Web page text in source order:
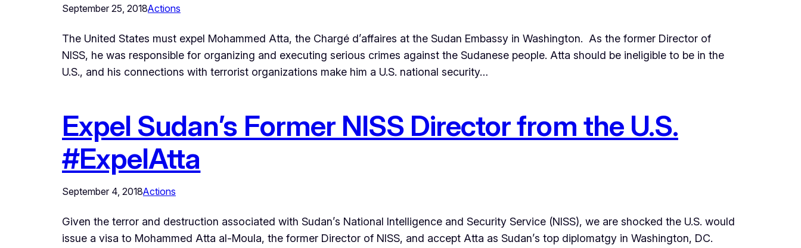
September 25, 2018Actions
The United States must expel Mohammed Atta, the Chargé d’affaires at the Sudan Embassy in Washington. As the former Director of
NISS, he was responsible for organizing and executing serious crimes against the Sudanese people. Atta should be ineligible to be in the
U.S., and his connections with terrorist organizations make him a U.S. national security…
Expel Sudan’s Former NISS Director from the U.S.
#ExpelAtta
September 4, 2018Actions
Given the terror and destruction associated with Sudan’s National Intelligence and Security Service (NISS), we are shocked the U.S. would
issue a visa to Mohammed Atta al-Moula, the former Director of NISS, and accept Atta as Sudan’s top diplomatgy in Washington, DC.